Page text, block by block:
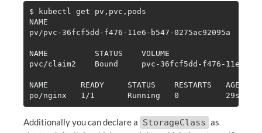
$
kubectl get pv,pvc,pods
NAME                                          CAPACITY
pv/pvc-36fcf5dd-f476-11e6-b547-
NAME          STATUS    VOLUME
pvc/claim2    Bound     pvc-36fcf5dd-f476-11e6-
NAME       READY     STATUS    RESTARTS   AGE
Additionally you can declare a StorageClass as